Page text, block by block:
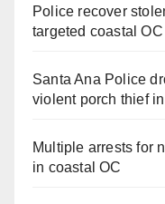
Police recover
targeted coastal
Santa Ana Police
violent porch thief
Multiple arrests for
in coastal OC